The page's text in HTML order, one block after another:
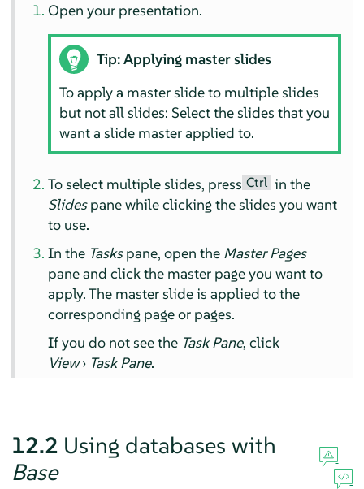
Open your presentation.
Tip: Applying master slides
To apply a master slide to multiple slides
but not all slides: Select the slides that you
want a slide master applied to.
To select multiple slides, press Ctrl in the
Slidespane while clicking the slides you want
to use.
In the Taskspane, open the Master Pages
pane and click the master page you want to
apply. The master slide is applied to the
corresponding page or pages.
If you do not see the Task Pane, click
View› Task Pane.
12.2 Using databases with
Base